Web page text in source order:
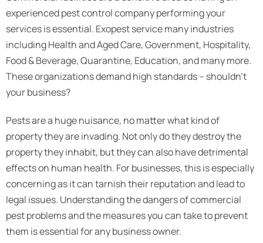
experienced pest control company performing your
services is essential. Exopest service many industries
including Health and Aged Care, Government, Hospitality,
Food & Beverage, Quarantine, Education, and many more.
These organizations demand high standards – shouldn’t
your business?
Pests are a huge nuisance, no matter what kind of
property they are invading. Not only do they destroy the
property they inhabit, but they can also have detrimental
effects on human health. For businesses, this is especially
concerning as it can tarnish their reputation and lead to
legal issues. Understanding the dangers of commercial
pest problems and the measures you can take to prevent
them is essential for any business owner.